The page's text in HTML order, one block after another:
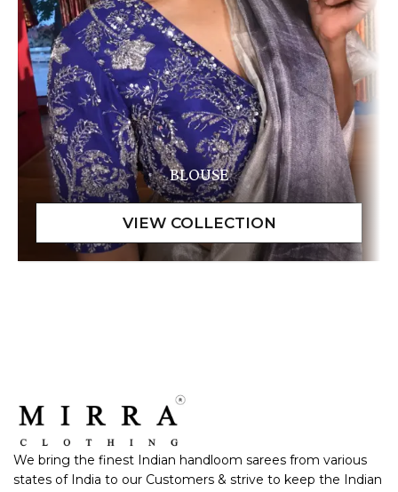
BLOUSE
We bring the finest Indian handloom sarees from various
states of India to our Customers & strive to keep the Indian